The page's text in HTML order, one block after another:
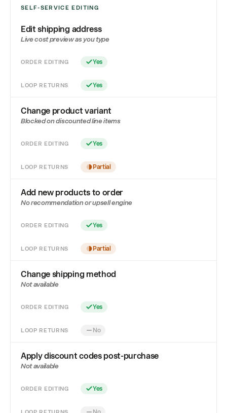
SELF-SERVICE EDITING
Edit shipping address
Live cost preview as you type
ORDER EDITING Yes
LOOP RETURNS Yes
Change product variant
Blocked on discounted line items
ORDER EDITING Yes
LOOP RETURNS Partial
Add new products to order
No recommendation or upsell engine
ORDER EDITING Yes
LOOP RETURNS Partial
Change shipping method
Not available
ORDER EDITING Yes
LOOP RETURNS No
Apply discount codes post-purchase
Not available
ORDER EDITING Yes